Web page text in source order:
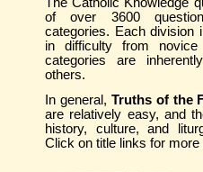
of over 3600
categories. Each division
in difficulty from
categories are
others.
In general, Truths of the
are relatively easy, and
history, culture, and
Click on title links for more